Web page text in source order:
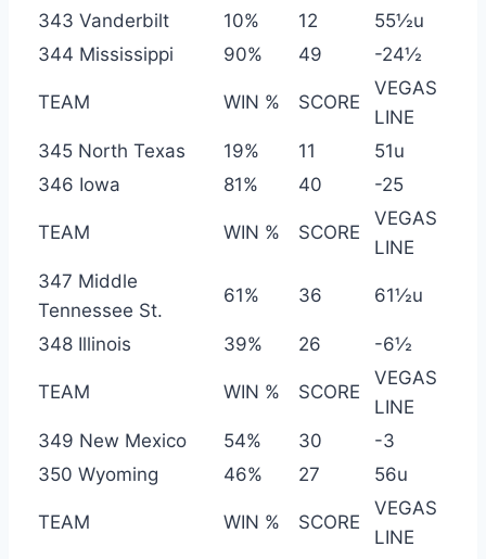
343 Vanderbilt
10% 12
55½u
344 Mississippi
90% 49 -24½
TEAM WIN % SCORE
VEGAS
LINE
345 North Texas
19% 11
51u
346 Iowa
81% 40 -25
TEAM WIN % SCORE
VEGAS
LINE
347 Middle
Tennessee St.
61% 36 61½u
348 Illinois 39% 26 -6½
TEAM WIN % SCORE
VEGAS
LINE
349 New Mexico
54% 30
-3
350 Wyoming
46% 27 56u
TEAM WIN % SCORE
VEGAS
LINE